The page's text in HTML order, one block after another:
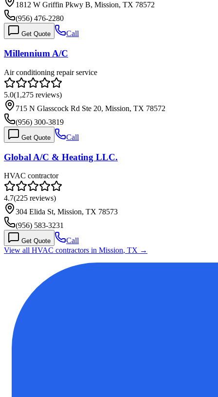
1812 W Griffin Pkwy B, Mission, TX 78572
(956) 476-2280
Get Quote Call
Millennium A/C
Air conditioning repair service
5.0(1,275 reviews)
715 N Glasscock Rd Ste 20, Mission, TX 78572
(956) 300-3819
Get Quote Call
Global A/C & Heating LLC.
HVAC contractor
4.7(225 reviews)
304 Elida St, Mission, TX 78573
(956) 583-3231
Get Quote
Call
View all HVAC contractors in Mission, TX →